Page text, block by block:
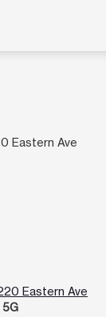
Eastern Ave
Eastern Ave
5G